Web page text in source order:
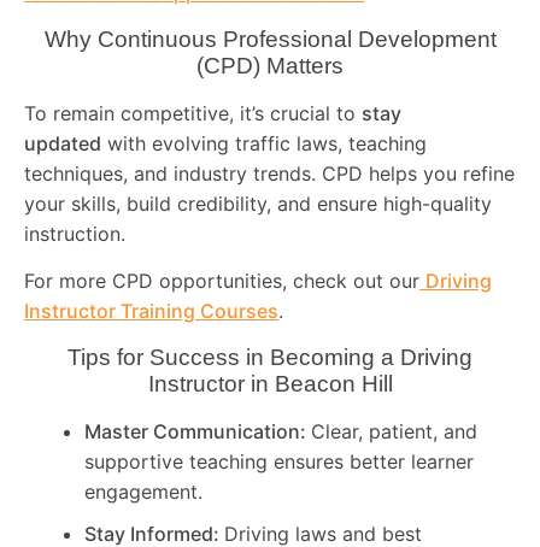
Why Continuous Professional Development
(CPD) Matters
To remain competitive, it’s crucial to stay
updated with evolving traffic laws, teaching
techniques, and industry trends. CPD helps you refine
your skills, build credibility, and ensure high-quality
instruction.
For more CPD opportunities, check out our Driving
Instructor Training Courses.
Tips for Success in Becoming a Driving
Instructor in Beacon Hill
Master Communication: Clear, patient, and
supportive teaching ensures better learner
engagement.
Stay Informed: Driving laws and best